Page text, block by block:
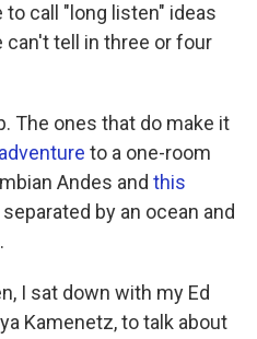
call "long listen" ideas
tell in three or four
The ones that do make it
to a one-room
Andes and this
by an ocean and
I sat down with my Ed
Kamenetz, to talk about